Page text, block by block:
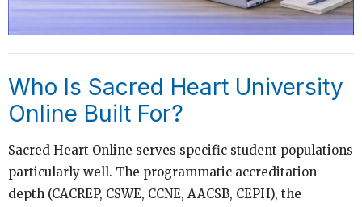
Who Is Sacred Heart University
Online Built For?
Sacred Heart Online serves specific student populations
particularly well. The programmatic accreditation
depth (CACREP, CSWE, CCNE, AACSB, CEPH), the